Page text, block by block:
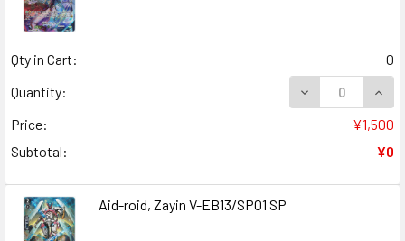
Qty in Cart:
0
Quantity:
DECREASE
Price:
¥1,500
Subtotal:
¥0
Aid-roid, Zayin V-EB13/SP01 SP